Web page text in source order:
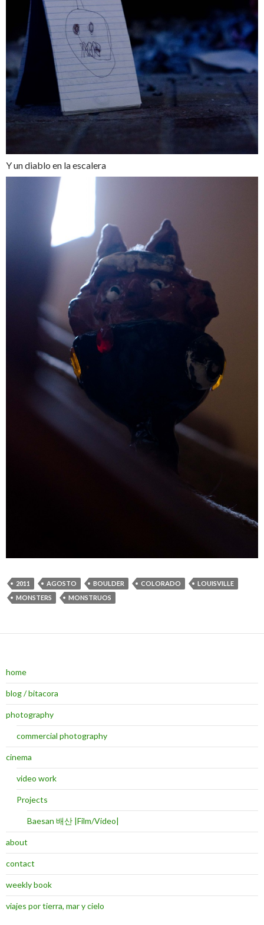
Y un diablo en la escalera
2011 AGOSTO BOULDER COLORADO
LOUISVILLE
MONSTERS
MONSTRUOS
home
blog / bitacora
photography
commercial photography
cinema
video work
Projects
Baesan 배산 |Film/Video|
about
contact
weekly book
viajes por tierra, mar y cielo